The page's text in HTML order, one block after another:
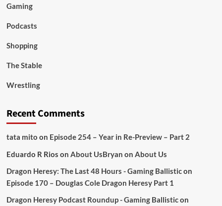
Gaming
Podcasts
Shopping
The Stable
Wrestling
Recent Comments
tata mito on Episode 254 – Year in Re-Preview – Part 2
Eduardo R Rios on About UsBryan on About Us
Dragon Heresy: The Last 48 Hours - Gaming Ballisticon
Episode 170 – Douglas Cole Dragon Heresy Part 1
Dragon Heresy Podcast Roundup - Gaming Ballisticon